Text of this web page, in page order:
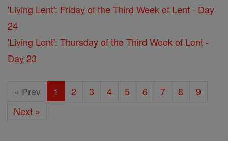
'Living Lent': Friday of the Third Week of Lent - Day
24
'Living Lent': Thursday of the Third Week of Lent -
Day 23
« Prev 1 2 3 4 5 6 7 8
9
Next »